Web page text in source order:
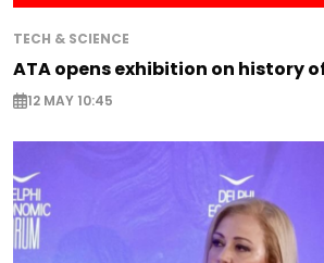
TECH & SCIENCE
ATA opens exhibition on history
12 MAY 10:45